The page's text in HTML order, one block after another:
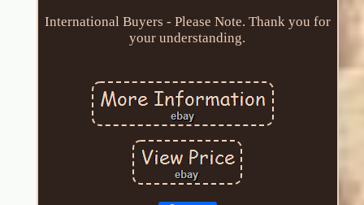
International Buyers - Please Note. Thank you for
your understanding.